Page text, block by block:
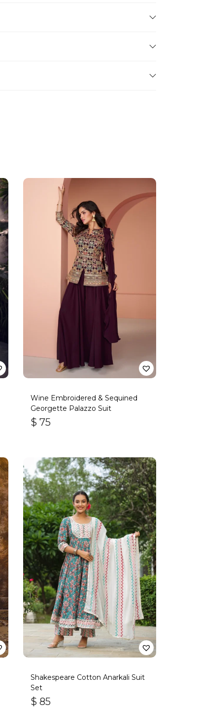
Wine Embroidered & Sequined
Georgette Palazzo Suit
$ 75
Shakespeare Cotton Anarkali Suit
Set
$ 85